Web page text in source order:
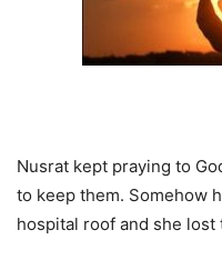
Nusrat kept praying to
to keep them. Somehow
hospital roof and she lost